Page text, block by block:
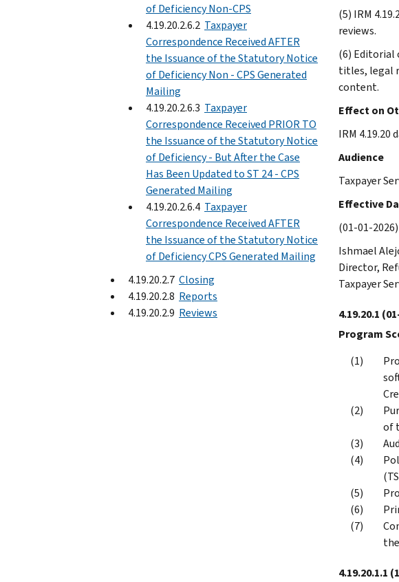
of Deficiency Non-CPS
4.19.20.2.6.2 Taxpayer
Correspondence Received AFTER
the Issuance of the Statutory Notice
of Deficiency Non - CPS Generated
Mailing
4.19.20.2.6.3 Taxpayer
Correspondence Received PRIOR TO
the Issuance of the Statutory Notice
of Deficiency - But After the Case
Has Been Updated to ST 24 - CPS
Generated Mailing
4.19.20.2.6.4 Taxpayer
Correspondence Received AFTER
the Issuance of the Statutory Notice
of Deficiency CPS Generated Mailing
4.19.20.2.7 Closing
4.19.20.2.8 Reports
4.19.20.2.9 Reviews
(5) IRM
reviews.
(6) Editorial
titles, legal
content.
Effect on
IRM 4.19.20
Audience
Taxpayer
Effective
(01-01-2026)
Ishmael
Director,
Taxpayer
4.19.20.1
Program
of
4.19.20.1.1